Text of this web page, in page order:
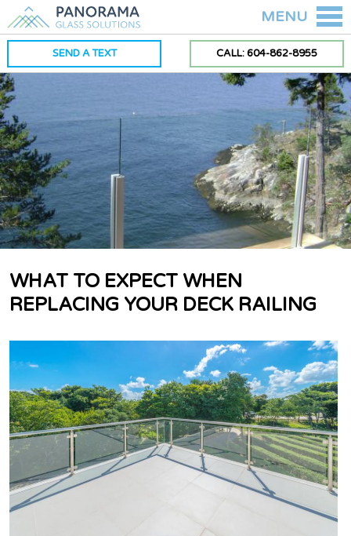
MENU
SEND A TEXT CALL: 604-862-8955
WHAT TO EXPECT WHEN
REPLACING YOUR DECK RAILING